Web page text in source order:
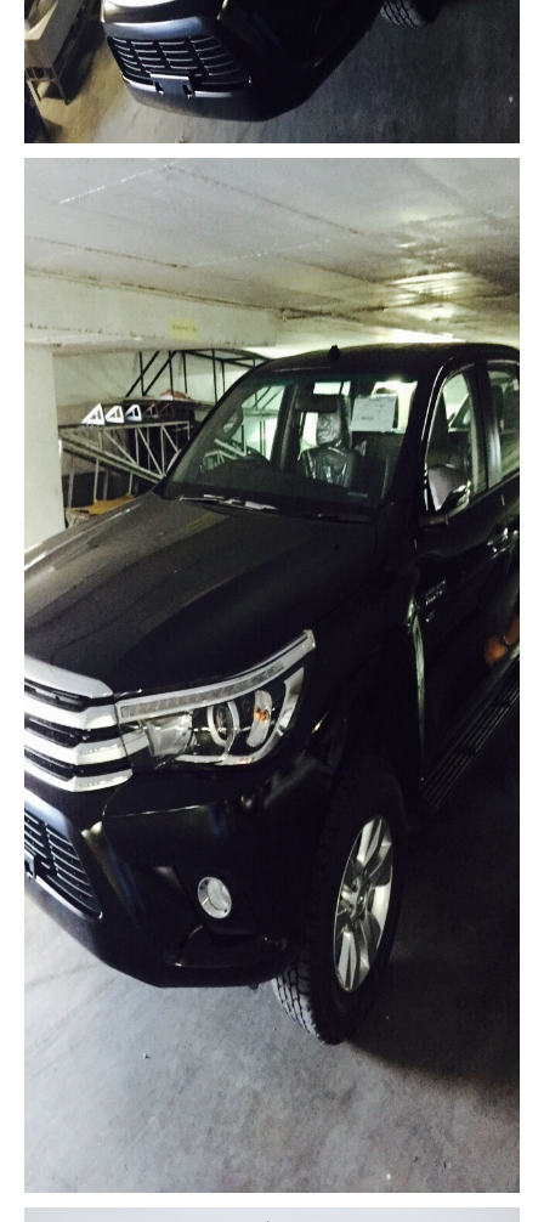
Mitsubishi Vehicles Export
Mitsubishi Pickup Trucks
Mitsubishi L200 Triton
Mitsubishi L200 Triton Single Cab
Mitsubishi L200 Triton Extra Cab
Mitsubishi L200 Triton Double Cab
New Mitsubishi L200 Triton
Used Mitsubishi L200 Triton
Mitsubishi L200 Triton Price List
LHD Mitsubishi L200
Mitsubishi L200 Strada
Mitsubishi Sport Utility Vehicles SUV
Mitsubishi Pajero Sport
LHD Mitsubishi Pajero
Mitsubishi Bus
Mitsubishi Fuso Rosa Bus
Mitsubishi Commercial Trucks
Mitsubishi Fuso Trucks Thailand
Nissan Vehicles
Nissan Navara
Nissan Navara Single Cab
Nissan Navara Extra Cab